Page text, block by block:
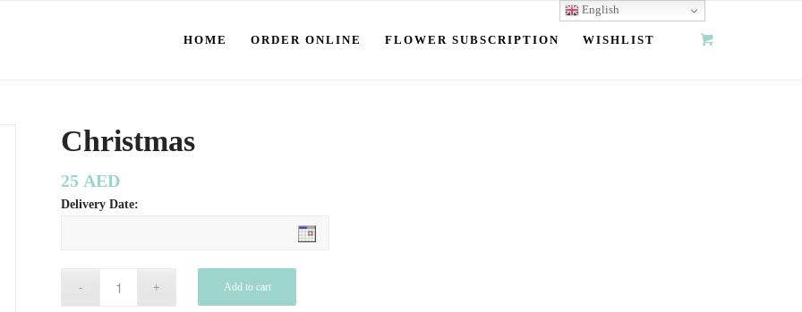
HOME ORDER ONLINE FLOWER SUBSCRIPTION WISHLIST
Christmas
25 AED
Delivery Date:
Add to cart
English